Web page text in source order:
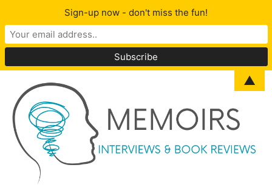
Sign-up now - don't miss the fun!
▲